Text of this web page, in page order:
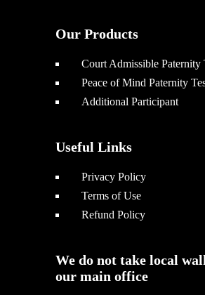
Our Products
Court Admissible Paternity
Peace of Mind Paternity
Additional Participant
Useful Links
Privacy Policy
Terms of Use
Refund Policy
We do not take local
our main office